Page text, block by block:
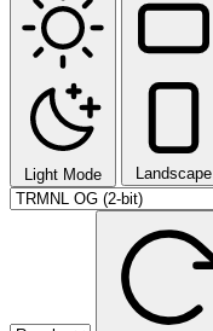
Light Mode Landscape